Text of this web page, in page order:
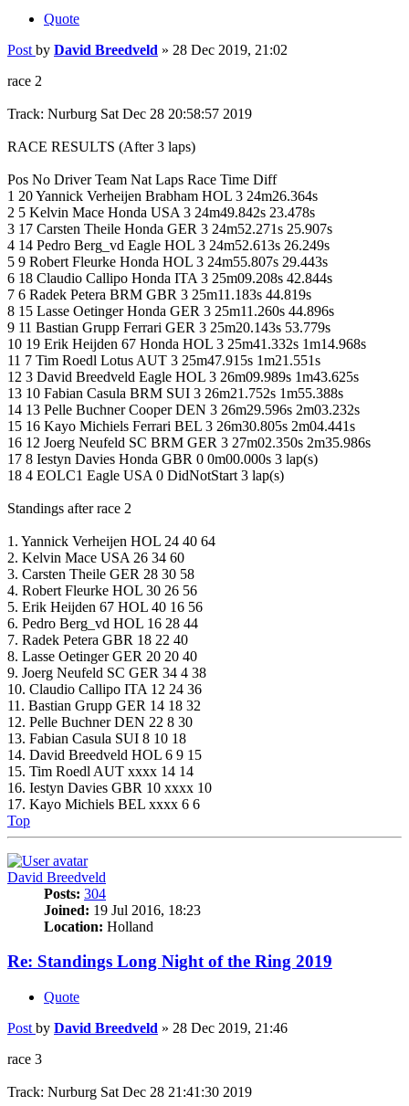
Quote
Post by David Breedveld » 28 Dec 2019, 21:02
race 2
Track: Nurburg Sat Dec 28 20:58:57 2019
RACE RESULTS (After 3 laps)
Pos No Driver Team Nat Laps Race Time Diff
1 20 Yannick Verheijen Brabham HOL 3 24m26.364s
2 5 Kelvin Mace Honda USA 3 24m49.842s 23.478s
3 17 Carsten Theile Honda GER 3 24m52.271s 25.907s
4 14 Pedro Berg_vd Eagle HOL 3 24m52.613s 26.249s
5 9 Robert Fleurke Honda HOL 3 24m55.807s 29.443s
6 18 Claudio Callipo Honda ITA 3 25m09.208s 42.844s
7 6 Radek Petera BRM GBR 3 25m11.183s 44.819s
8 15 Lasse Oetinger Honda GER 3 25m11.260s 44.896s
9 11 Bastian Grupp Ferrari GER 3 25m20.143s 53.779s
10 19 Erik Heijden 67 Honda HOL 3 25m41.332s 1m14.968s
11 7 Tim Roedl Lotus AUT 3 25m47.915s 1m21.551s
12 3 David Breedveld Eagle HOL 3 26m09.989s 1m43.625s
13 10 Fabian Casula BRM SUI 3 26m21.752s 1m55.388s
14 13 Pelle Buchner Cooper DEN 3 26m29.596s 2m03.232s
15 16 Kayo Michiels Ferrari BEL 3 26m30.805s 2m04.441s
16 12 Joerg Neufeld SC BRM GER 3 27m02.350s 2m35.986s
17 8 Iestyn Davies Honda GBR 0 0m00.000s 3 lap(s)
18 4 EOLC1 Eagle USA 0 DidNotStart 3 lap(s)
Standings after race 2
1. Yannick Verheijen HOL 24 40 64
2. Kelvin Mace USA 26 34 60
3. Carsten Theile GER 28 30 58
4. Robert Fleurke HOL 30 26 56
5. Erik Heijden 67 HOL 40 16 56
6. Pedro Berg_vd HOL 16 28 44
7. Radek Petera GBR 18 22 40
8. Lasse Oetinger GER 20 20 40
9. Joerg Neufeld SC GER 34 4 38
10. Claudio Callipo ITA 12 24 36
11. Bastian Grupp GER 14 18 32
12. Pelle Buchner DEN 22 8 30
13. Fabian Casula SUI 8 10 18
14. David Breedveld HOL 6 9 15
15. Tim Roedl AUT xxxx 14 14
16. Iestyn Davies GBR 10 xxxx 10
17. Kayo Michiels BEL xxxx 6 6
Top
David Breedveld
Posts: 304
Joined: 19 Jul 2016, 18:23
Location: Holland
Re: Standings Long Night of the Ring 2019
Quote
Post by David Breedveld » 28 Dec 2019, 21:46
race 3
Track: Nurburg Sat Dec 28 21:41:30 2019